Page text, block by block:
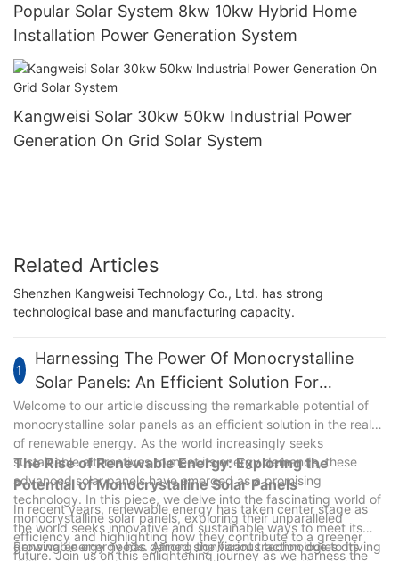
Popular Solar System 8kw 10kw Hybrid Home
Installation Power Generation System
Kangweisi Solar 30kw 50kw Industrial Power
Generation On Grid Solar System
Related Articles
Shenzhen Kangweisi Technology Co., Ltd. has strong
technological base and manufacturing capacity.
1
Harnessing The Power Of Monocrystalline
Solar Panels: An Efficient Solution For
Renewable Energy
Welcome to our article discussing the remarkable potential of
monocrystalline solar panels as an efficient solution in the realm
of renewable energy. As the world increasingly seeks
sustainable alternatives to meet its energy demands, these
advanced solar panels have emerged as a promising
technology. In this piece, we delve into the fascinating world of
monocrystalline solar panels, exploring their unparalleled
efficiency and highlighting how they contribute to a greener
future. Join us on this enlightening journey as we harness the
The Rise of Renewable Energy: Exploring the
Potential of Monocrystalline Solar Panels
In recent years, renewable energy has taken center stage as
the world seeks innovative and sustainable ways to meet its
growing energy needs. Among the various technologies driving
Renewable energy has gained significant traction due to its